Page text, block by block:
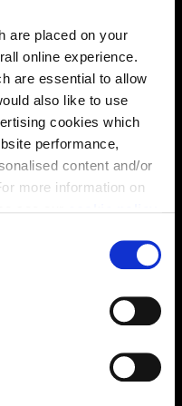
are placed on your
online experience.
are essential to allow
also like to use
cookies which
performance,
content and/or
more information on
as outlined in
please note that by
this may result in a
you.
Zoom in